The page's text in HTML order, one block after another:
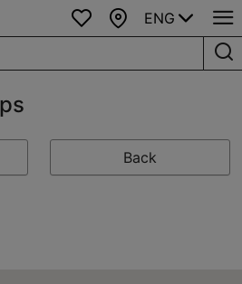
Favourites
Map
ENG
Back